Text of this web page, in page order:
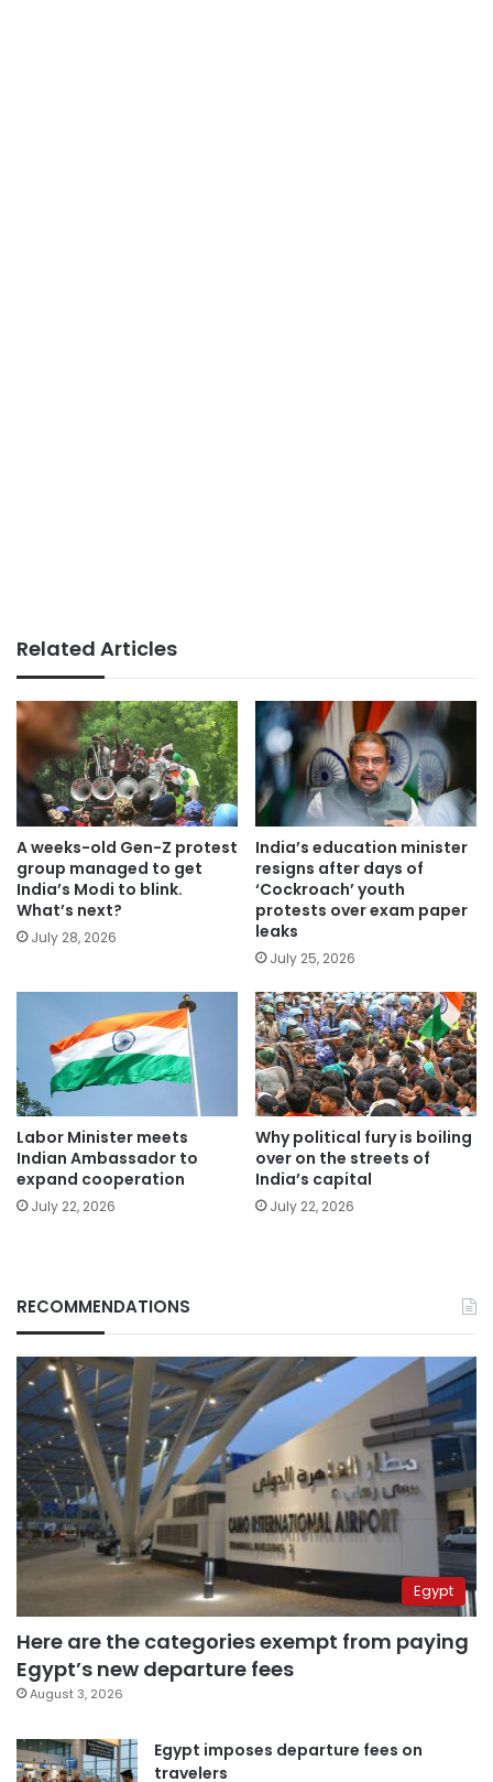
Related Articles
A weeks-old Gen-Z protest
group managed to get
India’s Modi to blink.
What’s next?
July 28, 2026
India’s education minister
resigns after days of
‘Cockroach’ youth
protests over exam paper
leaks
July 25, 2026
Labor Minister meets
Indian Ambassador to
expand cooperation
July 22, 2026
Why political fury is boiling
over on the streets of
India’s capital
July 22, 2026
RECOMMENDATIONS
Egypt
Here are the categories exempt from paying
Egypt’s new departure fees
August 3, 2026
Egypt imposes departure fees on
travelers